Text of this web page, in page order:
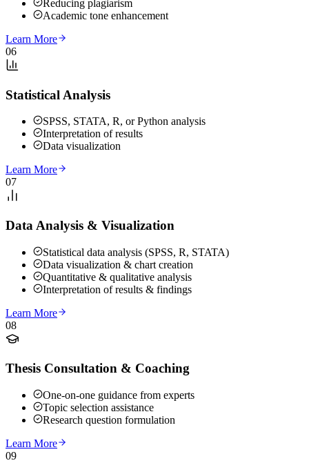
Reducing plagiarism
Academic tone enhancement
Learn More
06
Statistical Analysis
SPSS, STATA, R, or Python analysis
Interpretation of results
Data visualization
Learn More
07
Data Analysis & Visualization
Statistical data analysis (SPSS, R, STATA)
Data visualization & chart creation
Quantitative & qualitative analysis
Interpretation of results & findings
Learn More
08
Thesis Consultation & Coaching
One-on-one guidance from experts
Topic selection assistance
Research question formulation
Learn More
09